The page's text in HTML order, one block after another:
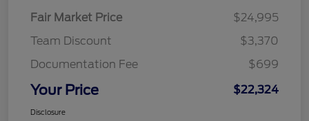
Fair Market Price
$24,995
Team Discount
$3,370
Documentation Fee
$699
Your Price $22,324
Disclosure